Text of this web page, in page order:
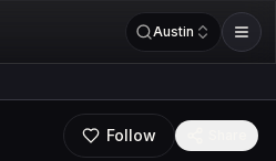
Austin
Follow